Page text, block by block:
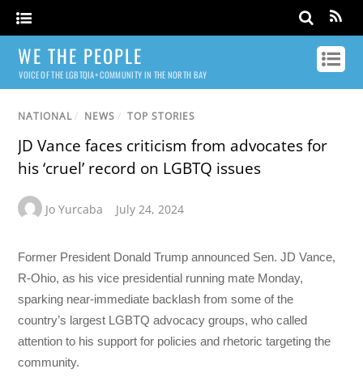
WE THE PEOPLE
VOICE OF THE LGBTQIA+ COMMUNITY IN THE NORTH BAY
NATIONAL / NEWS / TOP STORIES
JD Vance faces criticism from advocates for
his ‘cruel’ record on LGBTQ issues
Jo Yurcaba July 24, 2024
Former President Donald Trump announced Sen. JD Vance,
R-Ohio, as his vice presidential running mate Monday,
sparking near-immediate backlash from some of the
country’s largest LGBTQ advocacy groups, who called
attention to his support for policies and rhetoric targeting the
community.